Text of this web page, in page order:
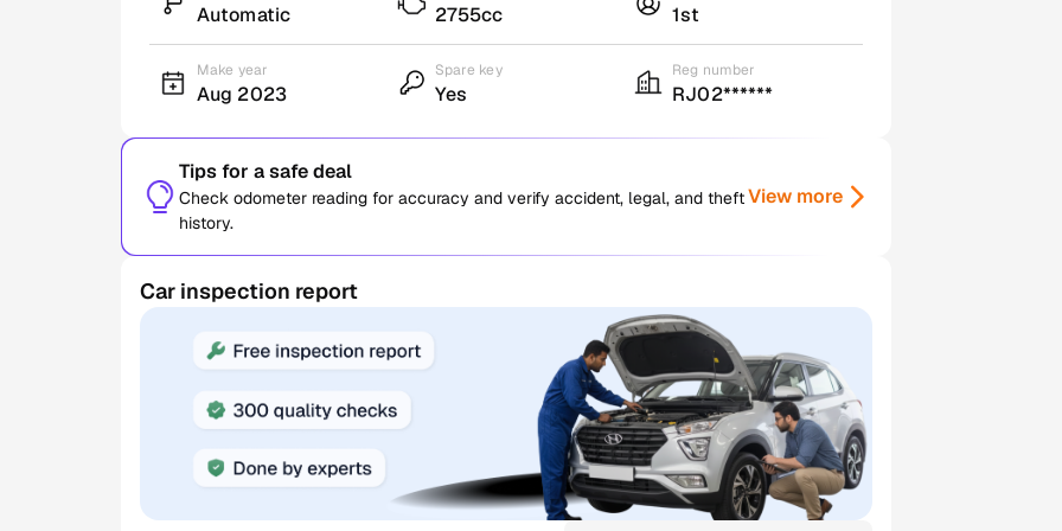
Automatic 2755cc 1st
Make year
Aug 2023
Spare key
Yes
Reg number
RJ02******
Tips for a safe deal
Check odometer reading for accuracy and verify accident, legal, and theft
history.
View more
Car inspection report